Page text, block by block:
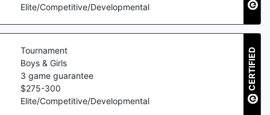
Elite/Competitive/Developmental
Tournament
Boys & Girls
3 game guarantee
$275-300
Elite/Competitive/Developmental
CERTIFIED